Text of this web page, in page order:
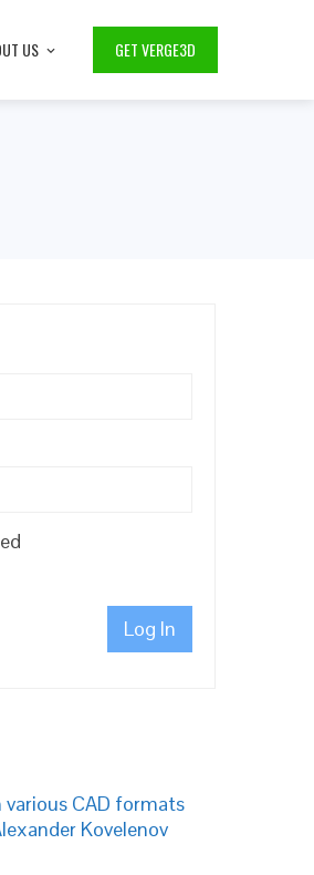
US GET VERGE3D
Log In
CAD formats
Kovelenov